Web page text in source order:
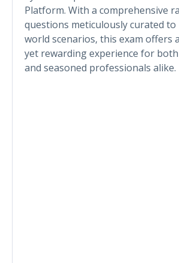
Platform. With a comprehensive
questions meticulously curated to
world scenarios, this exam offers
yet rewarding experience for
and seasoned professionals alike.